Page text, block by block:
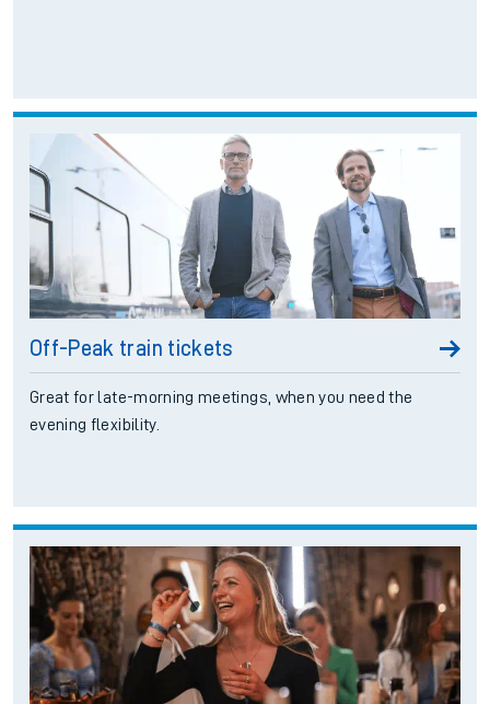
Off-Peak train tickets
Great for late-morning meetings, when you need the
evening flexibility.